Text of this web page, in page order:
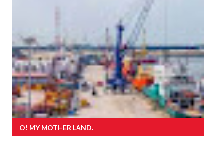
O! MY MOTHER LAND.